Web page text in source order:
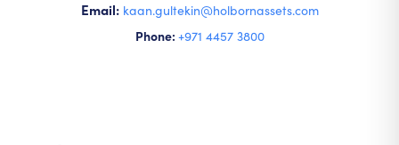
Email: kaan.gultekin@holbornassets.com
Phone: +971 4457 3800